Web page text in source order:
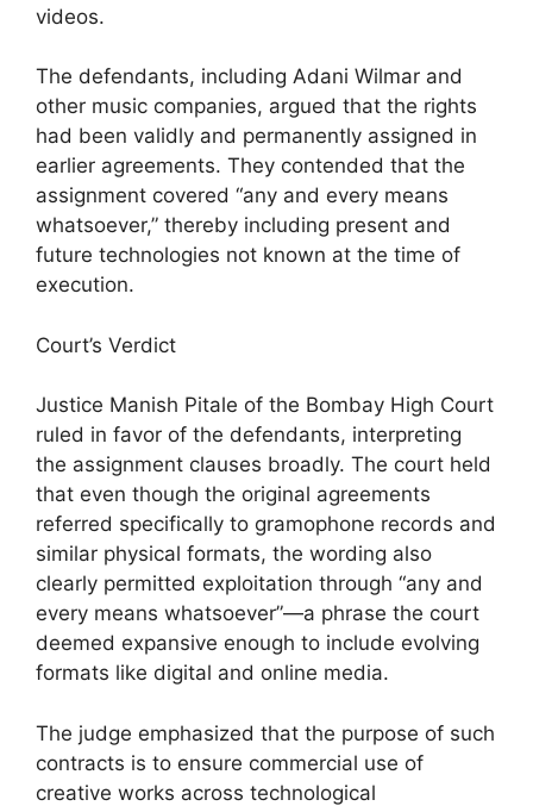
videos.
The defendants, including Adani Wilmar and
other music companies, argued that the rights
had been validly and permanently assigned in
earlier agreements. They contended that the
assignment covered “any and every means
whatsoever,” thereby including present and
future technologies not known at the time of
execution.
Court’s Verdict
Justice Manish Pitale of the Bombay High Court
ruled in favor of the defendants, interpreting
the assignment clauses broadly. The court held
that even though the original agreements
referred specifically to gramophone records and
similar physical formats, the wording also
clearly permitted exploitation through “any and
every means whatsoever”—a phrase the court
deemed expansive enough to include evolving
formats like digital and online media.
The judge emphasized that the purpose of such
contracts is to ensure commercial use of
creative works across technological